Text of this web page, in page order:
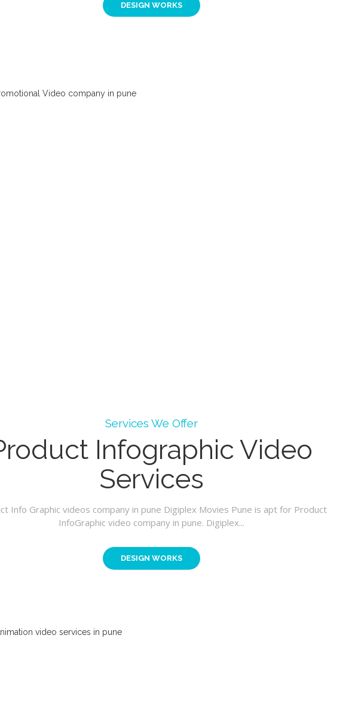
DESIGN WORKS
Services We Offer
Infographic Video
Services
Info Graphic videos company in pune Digiplex Movies Pune is apt for Product
InfoGraphic video company in pune. Digiplex...
DESIGN WORKS